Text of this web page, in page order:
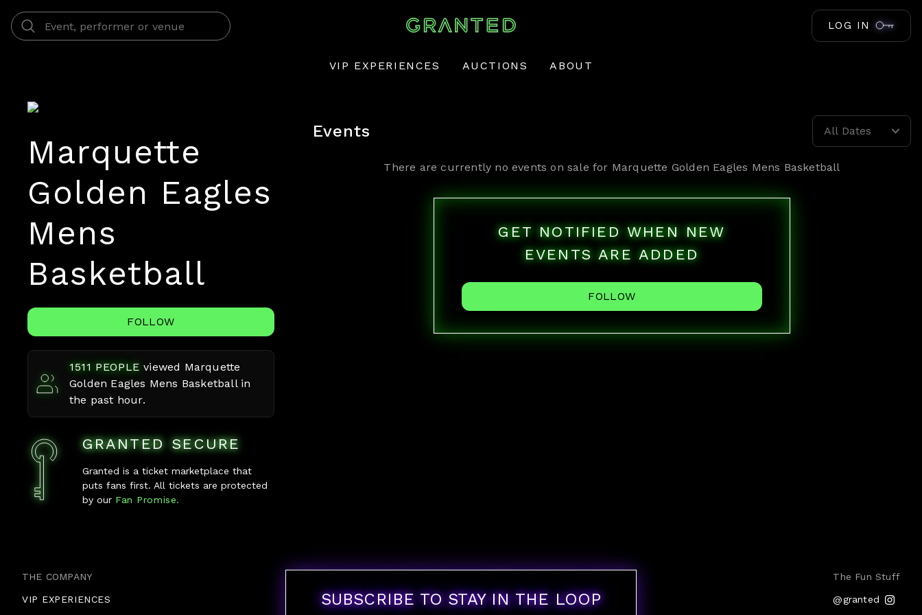
LOG IN
VIP EXPERIENCES AUCTIONS ABOUT
Marquette
Golden Eagles
Mens
Basketball
FOLLOW
1511 PEOPLE viewed Marquette
Golden Eagles Mens Basketballin
the past hour.
GRANTED SECURE
Granted is a ticket marketplace that
puts fans first. All tickets are protected
by ourFan Promise.
Events All Dates
There are currently no events on sale for Marquette Golden Eagles Mens Basketball
GET NOTIFIED WHEN NEW
EVENTS ARE ADDED
FOLLOW
THE COMPANY
VIP EXPERIENCES
SUBSCRIBE TO STAY IN THE LOOP
The Fun Stuff
@granted